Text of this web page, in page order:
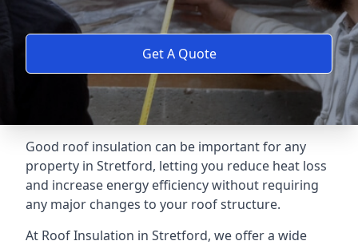
Get A Quote
Good roof insulation can be important for any
property in Stretford, letting you reduce heat loss
and increase energy efficiency without requiring
any major changes to your roof structure.
At Roof Insulation in Stretford, we offer a wide